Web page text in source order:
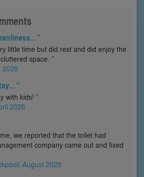
little time but did rest and did enjoy the
space. ”
2026
with kids! ”
2026
we reported that the toilet had
company came out and fixed
August 2025